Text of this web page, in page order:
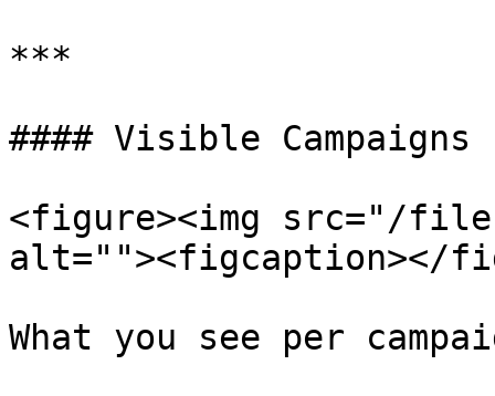
***
#### Visible Campaigns
<figure><img src="/files/
alt=""><figcaption></
What you see per